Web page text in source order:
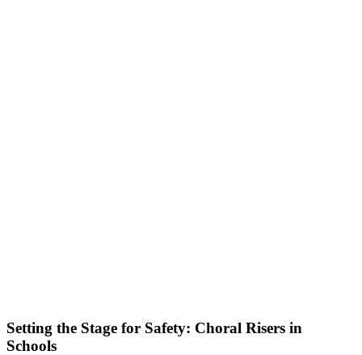
Setting the Stage for Safety: Choral Risers in
Schools